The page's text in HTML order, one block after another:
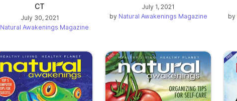
CT
July 30, 2021
Natural Awakenings Magazine
July 1, 2021
by Natural Awakenings Magazine
by